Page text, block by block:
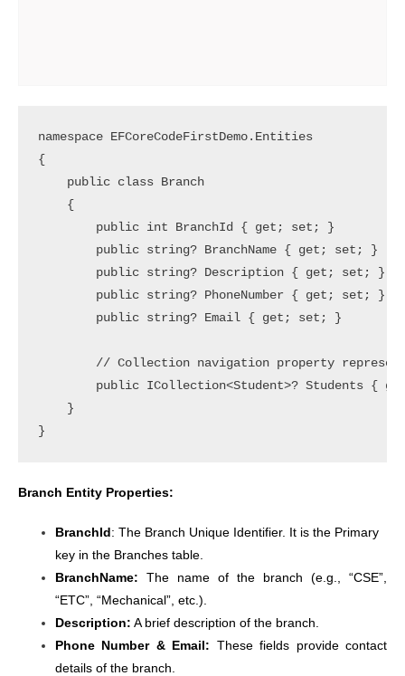
namespace EFCoreCodeFirstDemo.Entities
{
    public class Branch
    {
        public int BranchId { get; set; }
        public string? BranchName { get; set; }
        public string? Description { get; set; }
        public string? PhoneNumber { get; set; }
        public string? Email { get; set; }
// Collection navigation property
public ICollection<Student>? Students {
    }
Branch Entity Properties:
BranchId: The Branch Unique Identifier. It is the Primary
key in the Branches table.
BranchName: The name of the branch (e.g., “CSE”,
“ETC”, “Mechanical”, etc.).
Description: A brief description of the branch.
Phone Number & Email: These fields provide contact
details of the branch.